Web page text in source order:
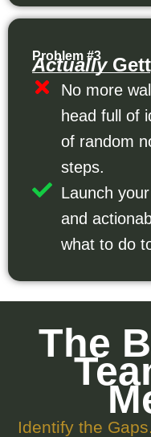
Problem #3
Actually
No more
head full of
of random
steps.
Launch
and
what to do
The
Identify the